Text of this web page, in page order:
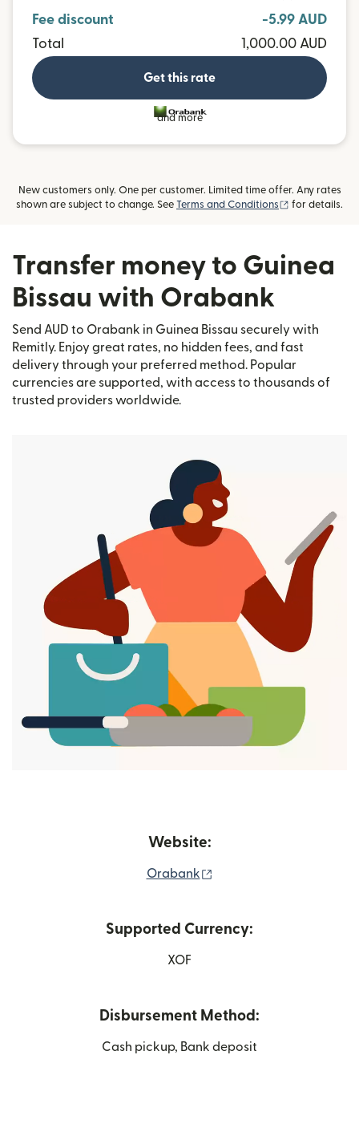
Fee discount
-5.99 AUD
Total
1,000.00 AUD
Get this rate
and more
New customers only. One per customer. Limited time offer. Any rates
shown are subject to change. See Terms and Conditions (opens in new
for details.
Transfer money to Guinea
Bissau with Orabank
Send AUD to Orabank in Guinea Bissau securely with
Remitly. Enjoy great rates, no hidden fees, and fast
delivery through your preferred method. Popular
currencies are supported, with access to thousands of
trusted providers worldwide.
Website:
Orabank
Supported Currency:
XOF
Disbursement Method:
Cash pickup, Bank deposit